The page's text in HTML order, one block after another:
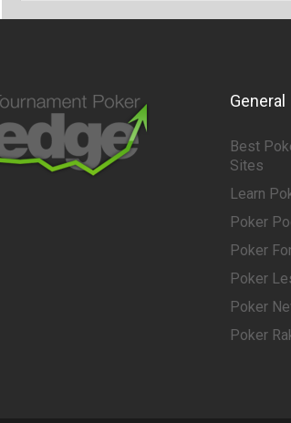
General
Best
Sites
Learn
Poker
Poker
Poker
Poker
Poker